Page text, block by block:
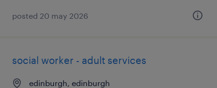
posted 20 may 2026
social worker - adult services
edinburgh, edinburgh